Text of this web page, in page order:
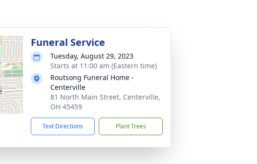
Funeral Service
Tuesday, August 29, 2023
Starts at 11:00 am (Eastern time)
Routsong Funeral Home -
Centerville
81 North Main Street, Centerville,
OH 45459
Text Directions Plant Trees